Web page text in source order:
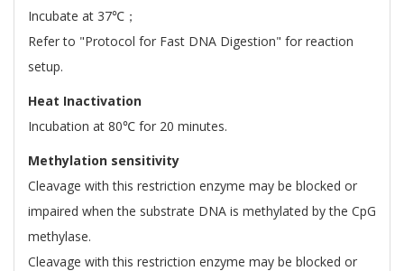
Incubate at 37℃；
Refer to "Protocol for Fast DNA Digestion" for reaction
setup.
Heat Inactivation
Incubation at 80℃ for 20 minutes.
Methylation sensitivity
Cleavage with this restriction enzyme may be blocked or
impaired when the substrate DNA is methylated by the CpG
methylase.
Cleavage with this restriction enzyme may be blocked or